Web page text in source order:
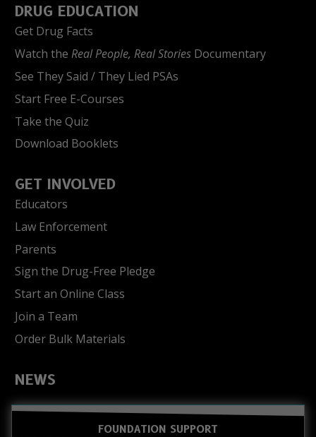
DRUG EDUCATION
Get Drug Facts
Watch the Real People, Real Stories Documentary
See They Said / They Lied PSAs
Start Free E-Courses
Take the Quiz
Download Booklets
GET INVOLVED
Educators
Law Enforcement
Parents
Sign the Drug-Free Pledge
Start an Online Class
Join a Team
Order Bulk Materials
NEWS
FOUNDATION SUPPORT